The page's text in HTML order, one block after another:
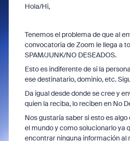
Hola/Hi,
Tenemos el problema de que al
convocatoria de Zoom le llega a
SPAM/JUNK/NO DESEADOS.
Esto es indiferente de si la
ese destinatario, dominio, etc.
Da igual desde donde se cree y
quien la reciba, lo reciben en No
Nos gustaría saber si esto es
el mundo y como solucionarlo ya
encontrar ninguna información al